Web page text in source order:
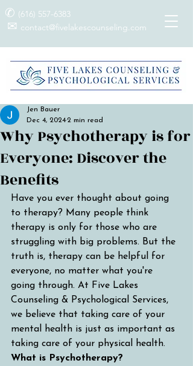
✆ (616) 557-6383
✉ contact@fivelakescounseling.com
Why Psychotherapy is for
Everyone: Discover the
Benefits
Jen Bauer
Dec 4, 2024 2 min read
Have you ever thought about going
to therapy? Many people think
therapy is only for those who are
struggling with big problems. But the
truth is, therapy can be helpful for
everyone, no matter what you're
going through. At Five Lakes
Counseling & Psychological Services,
we believe that taking care of your
mental health is just as important as
taking care of your physical health.
What is Psychotherapy?